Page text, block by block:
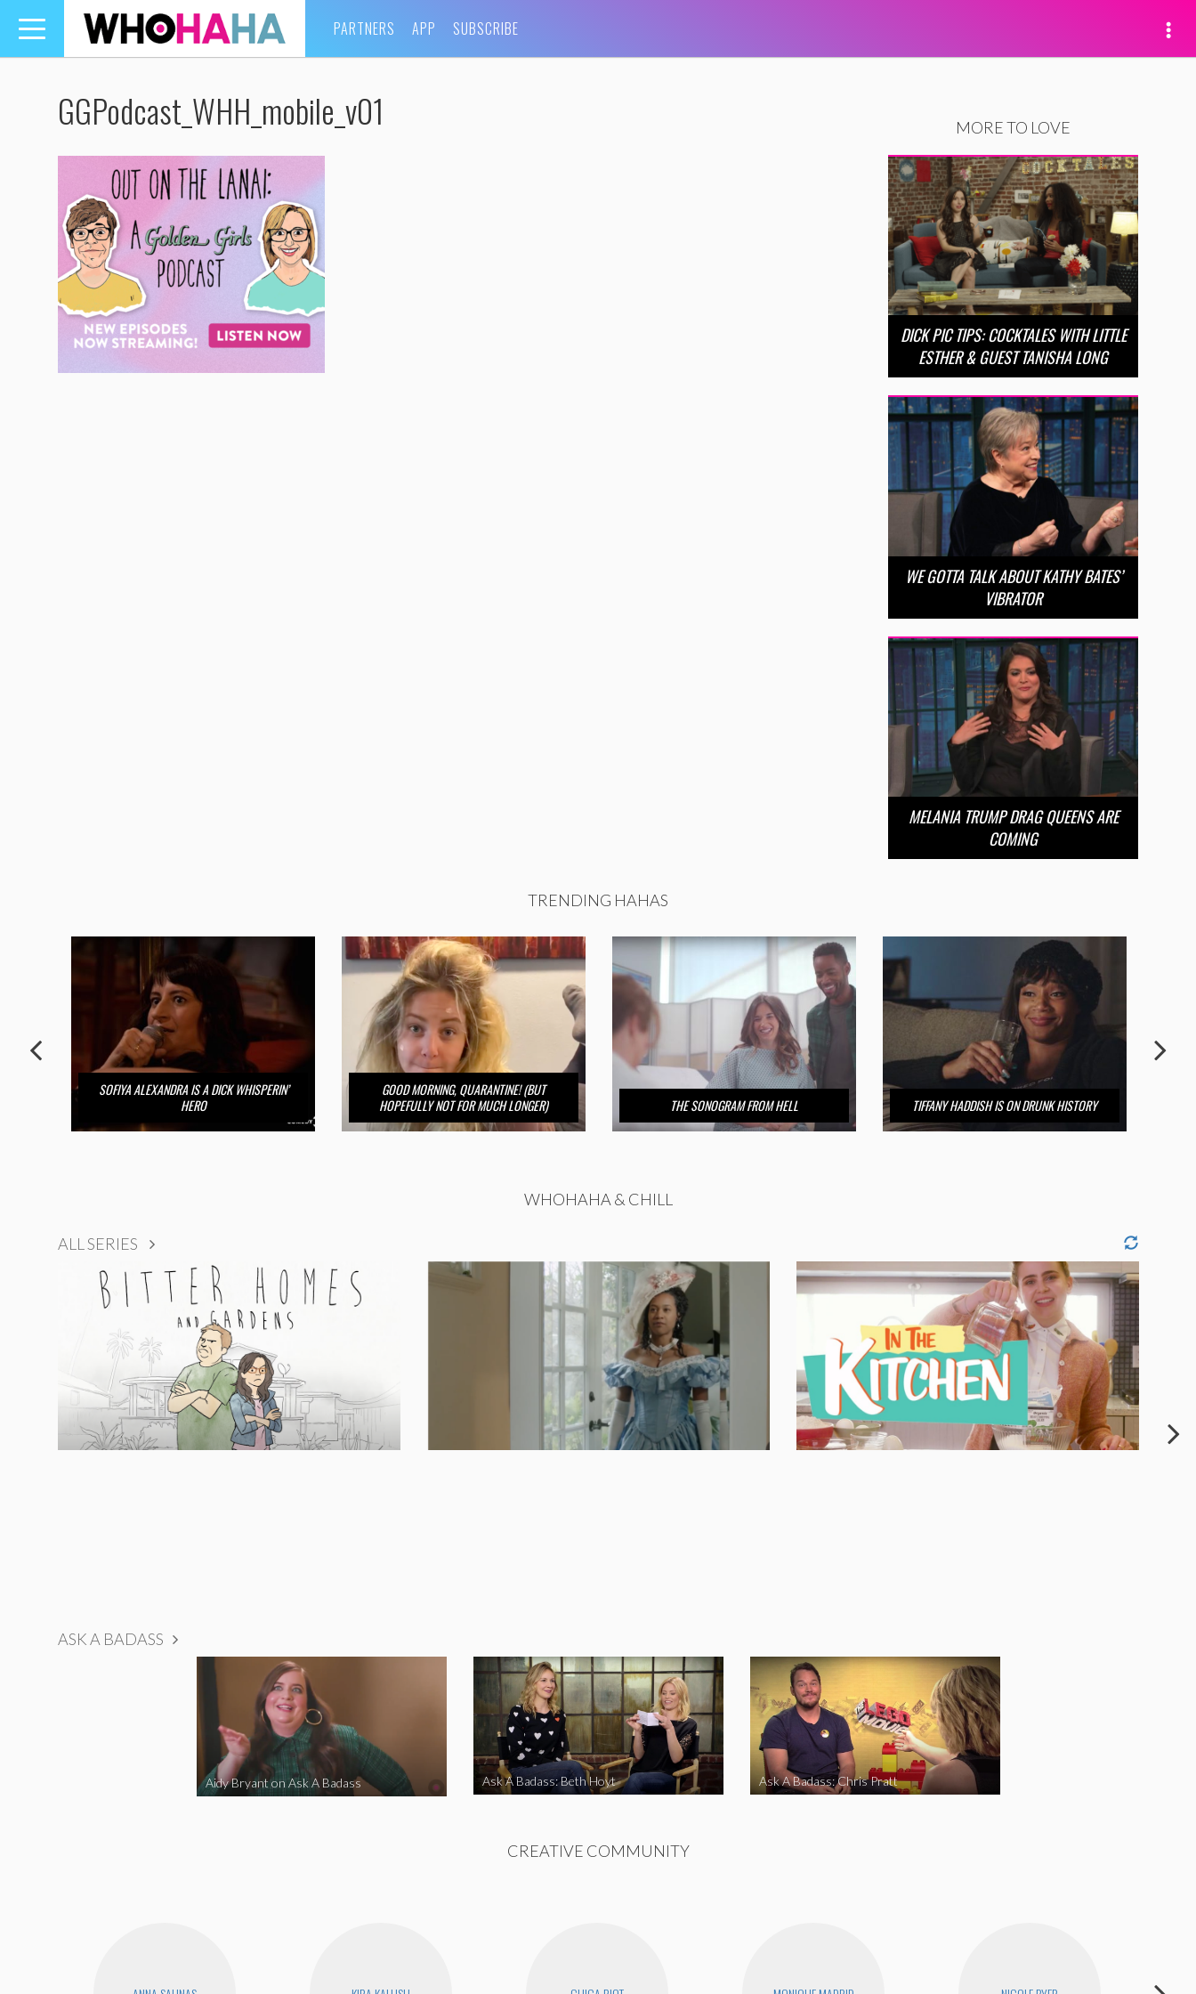
Toggle
navigation
PARTNERS APP SUBSCRIBE
GGPodcast_WHH_mobile_v01 MORE TO LOVE
DICK PIC TIPS: COCKTALES WITH LITTLE
ESTHER & GUEST TANISHA LONG
WE GOTTA TALK ABOUT KATHY BATES’
VIBRATOR
MELANIA TRUMP DRAG QUEENS ARE
COMING
TRENDING HAHAS
SOFIYA ALEXANDRA IS A DICK WHISPERIN’
HERO
GOOD MORNING, QUARANTINE! (BUT
HOPEFULLY NOT FOR MUCH LONGER)
THE SONOGRAM FROM HELL TIFFANY HADDISH IS ON DRUNK HISTORY
WHOHAHA & CHILL
ALL SERIES
ASK A BADASS
Aidy Bryant on Ask A Badass Ask A Badass: Beth Hoyt Ask A Badass: Chris Pratt
CREATIVE COMMUNITY